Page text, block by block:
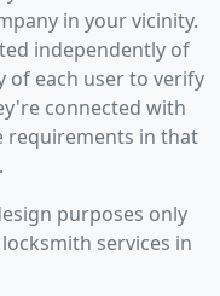
in your vicinity.
independently of
of each user to verify
connected with
requirements in that
purposes only
services in